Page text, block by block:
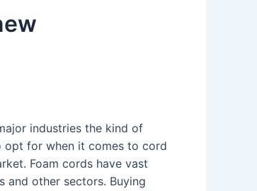
industries the kind of
opt for when it comes to cord
Foam cords have vast
and other sectors. Buying